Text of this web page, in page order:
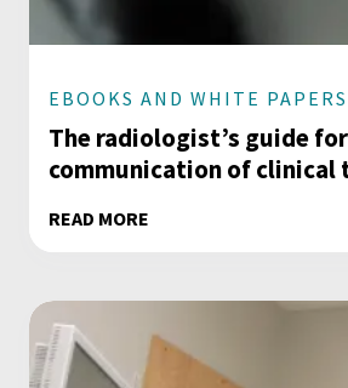
EBOOKS AND WHITE PAPERS
The radiologist’s guide
communication of clinical
READ MORE